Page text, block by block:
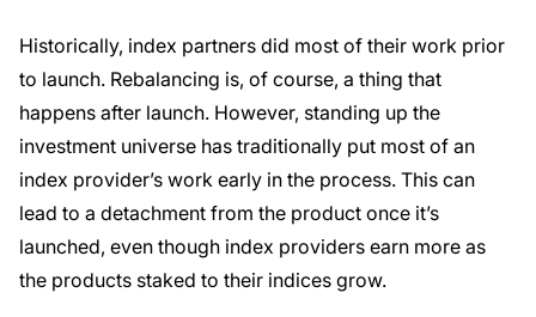
Historically, index partners did most of their work prior
to launch. Rebalancing is, of course, a thing that
happens after launch. However, standing up the
investment universe has traditionally put most of an
index provider’s work early in the process. This can
lead to a detachment from the product once it’s
launched, even though index providers earn more as
the products staked to their indices grow.